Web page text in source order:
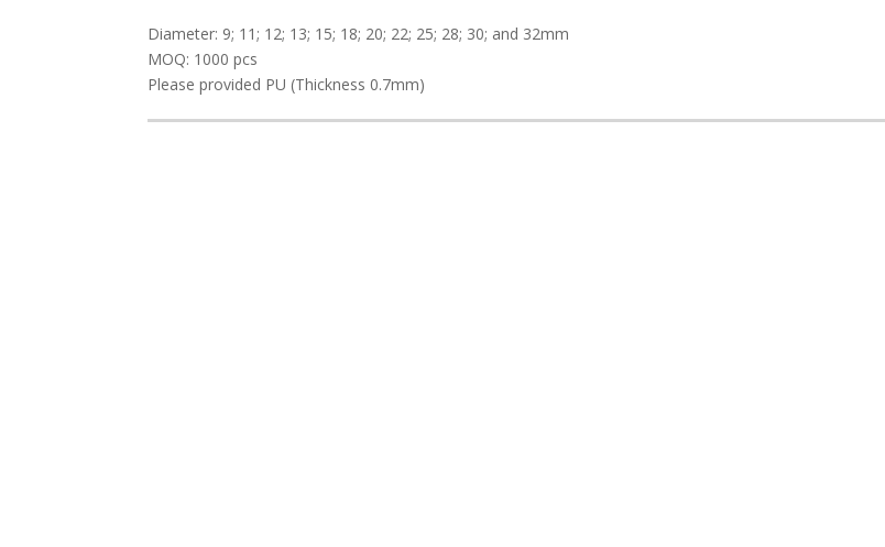
Diameter: 9; 11; 12; 13; 15; 18; 20; 22; 25; 28; 30; and 32mm
MOQ: 1000 pcs
Please provided PU (Thickness 0.7mm)